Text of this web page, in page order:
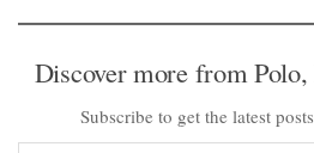
Discover more from Polo,
Subscribe to get the latest
Type your email…